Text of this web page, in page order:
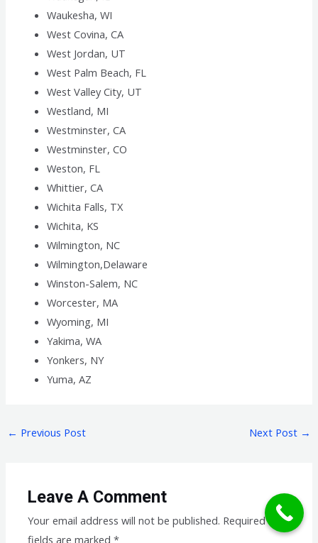
Waukesha, WI
West Covina, CA
West Jordan, UT
West Palm Beach, FL
West Valley City, UT
Westland, MI
Westminster, CA
Westminster, CO
Weston, FL
Whittier, CA
Wichita Falls, TX
Wichita, KS
Wilmington, NC
Wilmington,Delaware
Winston-Salem, NC
Worcester, MA
Wyoming, MI
Yakima, WA
Yonkers, NY
Yuma, AZ
← Previous Post Next Post →
Leave A Comment
Your email address will not be published. Required
fields are marked*